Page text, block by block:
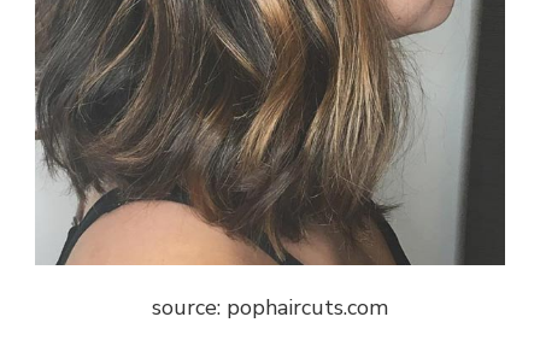
source: pophaircuts.com